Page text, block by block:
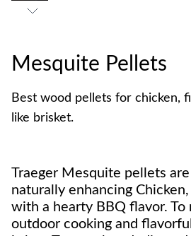
Mesquite Pellets
Best wood pellets for chicken,
like brisket.
Traeger Mesquite pellets
naturally enhancing
with a hearty BBQ flavor.
outdoor cooking and